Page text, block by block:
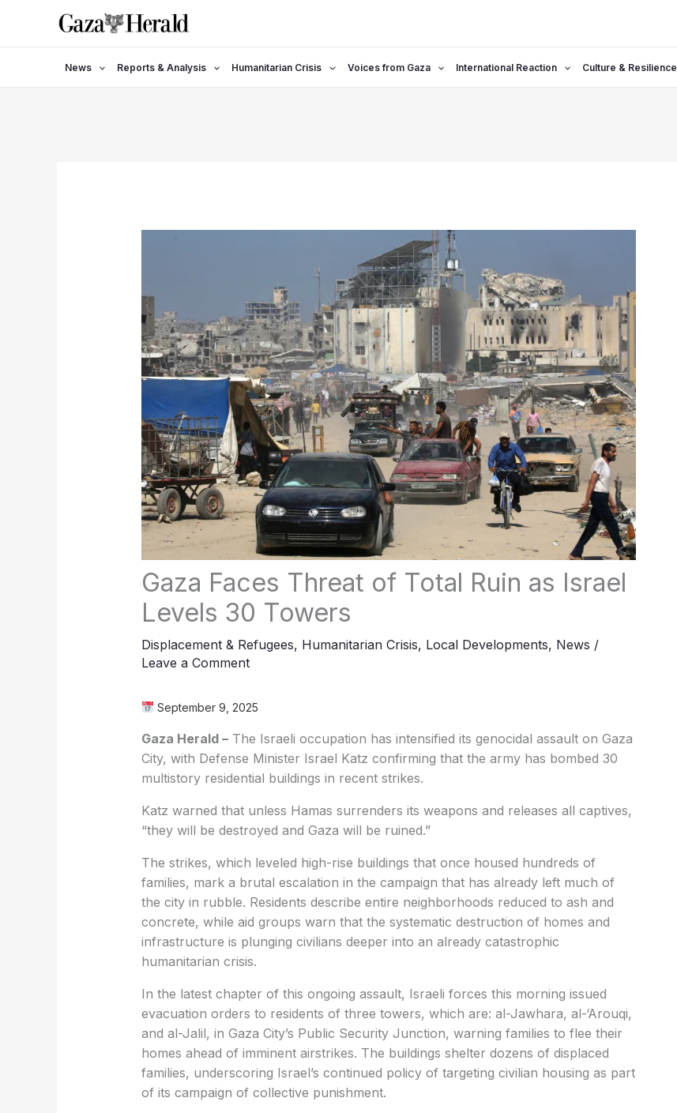
News Reports & Analysis Humanitarian Crisis Voices from Gaza International Reaction Culture & Resilience
Gaza Faces Threat of Total Ruin as Israel
Levels 30 Towers
Displacement & Refugees, Humanitarian Crisis, Local Developments, News /
Leave a Comment
September 9, 2025
Gaza Herald –The Israeli occupation has intensified its genocidal assault on Gaza
City, with Defense Minister Israel Katz confirming that the army has bombed 30
multistory residential buildings in recent strikes.
Katz warned that unless Hamas surrenders its weapons and releases all captives,
“they will be destroyed and Gaza will be ruined.”
The strikes, which leveled high-rise buildings that once housed hundreds of
families, mark a brutal escalation in the campaign that has already left much of
the city in rubble. Residents describe entire neighborhoods reduced to ash and
concrete, while aid groups warn that the systematic destruction of homes and
infrastructure is plunging civilians deeper into an already catastrophic
humanitarian crisis.
In the latest chapter of this ongoing assault, Israeli forces this morning issued
evacuation orders to residents of three towers, which are: al-Jawhara, al-‘Arouqi,
and al-Jalil, in Gaza City’s Public Security Junction, warning families to flee their
homes ahead of imminent airstrikes. The buildings shelter dozens of displaced
families, underscoring Israel’s continued policy of targeting civilian housing as part
of its campaign of collective punishment.